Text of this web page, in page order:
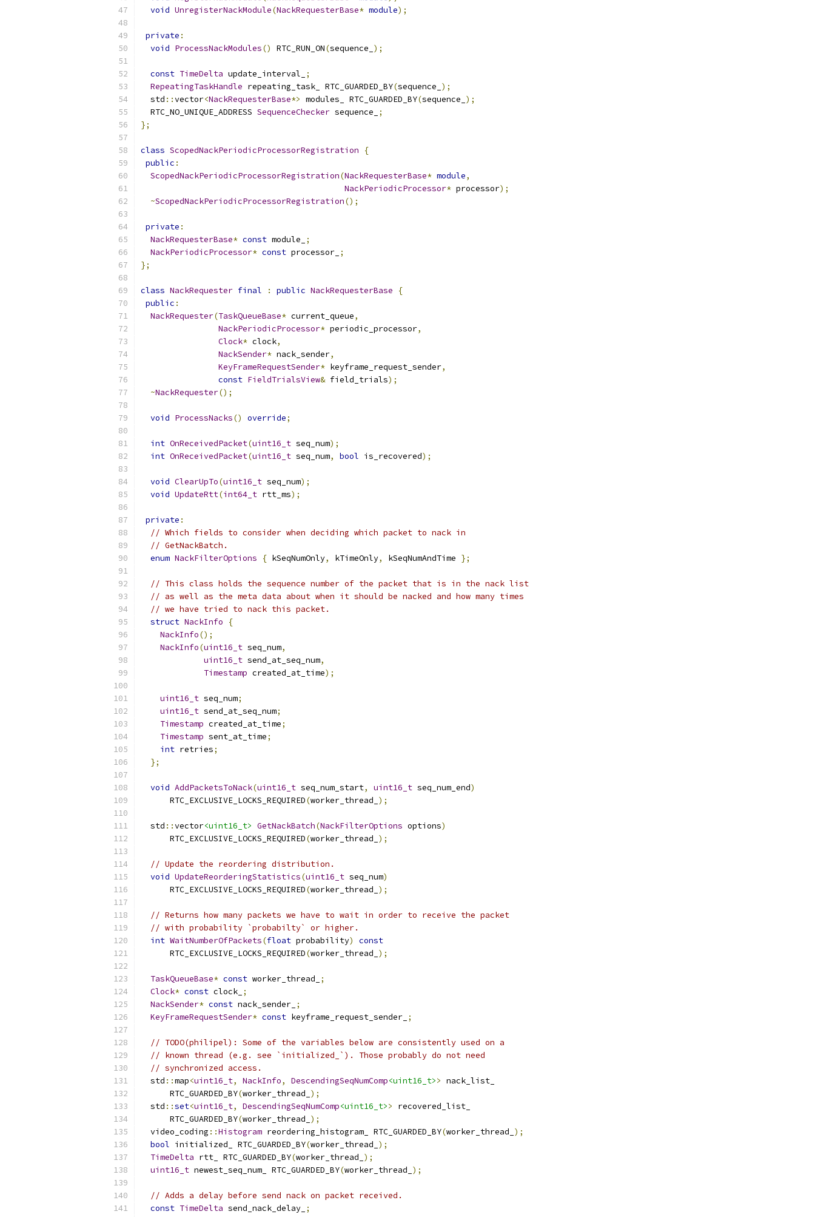
void UnregisterNackModule(NackRequesterBase* module);
private :
void ProcessNackModules() RTC_RUN_ON(sequence_ );
const TimeDelta update_interval_
;
RepeatingTaskHandle repeating_task_ RTC_GUARDED_BY(sequence_ );
  std
::vector<NackRequesterBase*> modules_ RTC_GUARDED_BY(sequence_ );
  RTC_NO_UNIQUE_ADDRESS
SequenceChecker sequence_
;
};
class ScopedNackPeriodicProcessorRegistration
{
public :
ScopedNackPeriodicProcessorRegistration(NackRequesterBase* module,
NackPeriodicProcessor* processor);
~ScopedNackPeriodicProcessorRegistration();
private :
NackRequesterBase* const module_
;
NackPeriodicProcessor* const processor_ ;
};
class NackRequester final : public NackRequesterBase
{
public :
NackRequester(TaskQueueBase* current_queue,
NackPeriodicProcessor* periodic_processor,
Clock* clock,
NackSender* nack_sender,
KeyFrameRequestSender* keyframe_request_sender,
const FieldTrialsView& field_trials);
~NackRequester();
void ProcessNacks() override;
int OnReceivedPacket(uint16_t seq_num);
int OnReceivedPacket(uint16_t seq_num, bool is_recovered);
void ClearUpTo(uint16_t seq_num);
void UpdateRtt(int64_t rtt_ms);
private :
// Which fields to consider when deciding which packet to nack in
// GetNackBatch.
enum NackFilterOptions { kSeqNumOnly, kTimeOnly, kSeqNumAndTime };
// This class holds the sequence number of the packet that is in the nack list
// as well as the meta data about when it should be nacked and how many times
// we have tried to nack this packet.
struct NackInfo
{
NackInfo();
NackInfo(uint16_t seq_num,
uint16_t send_at_seq_num,
Timestamp created_at_time);
uint16_t seq_num;
uint16_t send_at_seq_num;
Timestamp created_at_time;
Timestamp sent_at_time;
int retries;
};
void AddPacketsToNack(uint16_t seq_num_start, uint16_t seq_num_end)
      RTC_EXCLUSIVE_LOCKS_REQUIRED
(worker_thread_ );
  std
::vector<uint16_t> GetNackBatch(NackFilterOptions options)
      RTC_EXCLUSIVE_LOCKS_REQUIRED
(worker_thread_ );
// Update the reordering distribution.
void UpdateReorderingStatistics(uint16_t seq_num)
      RTC_EXCLUSIVE_LOCKS_REQUIRED
(worker_thread_ );
// Returns how many packets we have to wait in order to receive the packet
// with probability `probabilty` or higher.
int WaitNumberOfPackets(float probability)
const
      RTC_EXCLUSIVE_LOCKS_REQUIRED
(worker_thread_ );
TaskQueueBase* const worker_thread_
;
Clock* const clock_ ;
NackSender* const nack_sender_ ;
KeyFrameRequestSender* const keyframe_request_sender_ ;
// TODO(philipel): Some of the variables below are consistently used on a
// known thread (e.g. see `initialized_`). Those probably do not need
// synchronized access.
  std
::map<uint16_t, NackInfo, DescendingSeqNumComp<uint16_t>> nack_list_
      RTC_GUARDED_BY
(worker_thread_ );
  std
::set<uint16_t, DescendingSeqNumComp<uint16_t>>
recovered_list_
      RTC_GUARDED_BY
(worker_thread_ );
  video_coding
::Histogram reordering_histogram_ RTC_GUARDED_BY(worker_thread_ );
bool initialized_ RTC_GUARDED_BY(worker_thread_ );
TimeDelta rtt_ RTC_GUARDED_BY(worker_thread_ );
uint16_t newest_seq_num_ RTC_GUARDED_BY(worker_thread_ );
// Adds a delay before send nack on packet received.
const TimeDelta send_nack_delay_ ;